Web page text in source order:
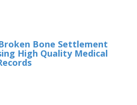
Bone Settlement
High Quality Medical